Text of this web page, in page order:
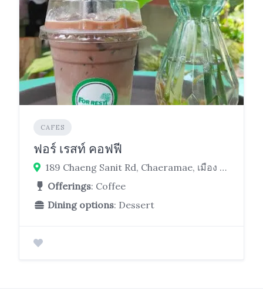
CAFES
ฟอร์ เรสท์ คอฟฟี
189 Chaeng Sanit Rd, Chaeramae, เมือง Ubon Ratchathani 34000
Offerings: Coffee
Dining options: Dessert